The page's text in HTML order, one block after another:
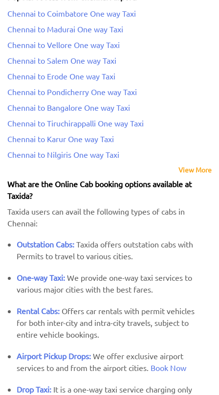
Chennai to Coimbatore One way Taxi
Chennai to Madurai One way Taxi
Chennai to Vellore One way Taxi
Chennai to Salem One way Taxi
Chennai to Erode One way Taxi
Chennai to Pondicherry One way Taxi
Chennai to Bangalore One way Taxi
Chennai to Tiruchirappalli One way Taxi
Chennai to Karur One way Taxi
Chennai to Nilgiris One way Taxi
View More
What are the Online Cab booking options available at
Taxida?
Taxida users can avail the following types of cabs in
Chennai:
Outstation Cabs: Taxida offers outstation cabs with
Permits to travel to various cities.
One-way Taxi: We provide one-way taxi services to
various major cities with the best fares.
Rental Cabs: Offers car rentals with permit vehicles
for both inter-city and intra-city travels, subject to
entire vehicle bookings.
Airport Pickup Drops: We offer exclusive airport
services to and from the airport cities. Book Now
Drop Taxi: It is a one-way taxi service charging only